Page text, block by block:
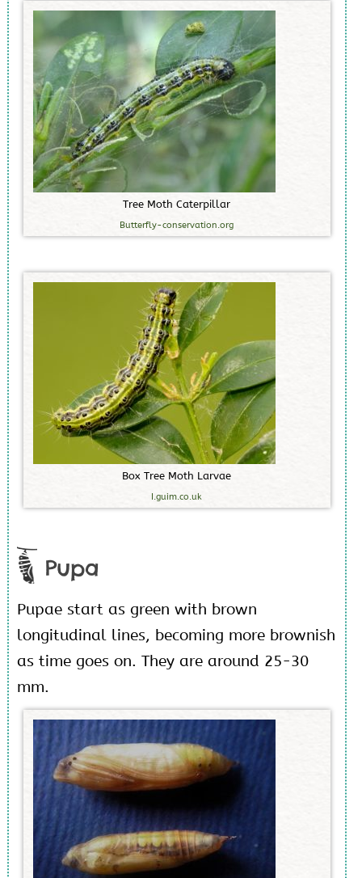
Tree Moth Caterpillar
Butterfly-conservation.org
Box Tree Moth Larvae
I.guim.co.uk
Pupa
Pupae start as green with brown
longitudinal lines, becoming more brownish
as time goes on. They are around 25-30
mm.